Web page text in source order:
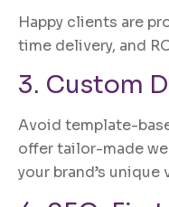
Happy clients are
time delivery, and
3. Custom
Avoid template-
offer tailor-made
your brand’s unique